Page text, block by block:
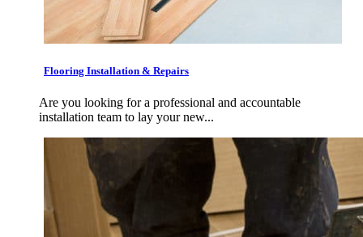
Flooring Installation & Repairs
Are you looking for a professional and accountable
installation team to lay your new...